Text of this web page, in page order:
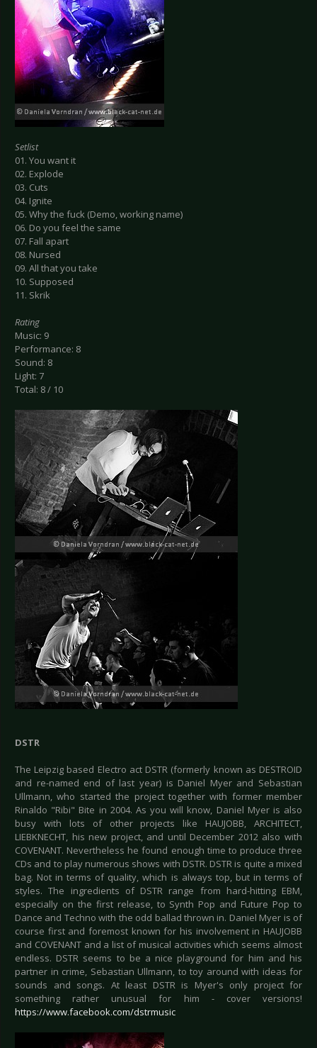
Setlist
01. You want it
02. Explode
03. Cuts
04. Ignite
05. Why the fuck (Demo, working name)
06. Do you feel the same
07. Fall apart
08. Nursed
09. All that you take
10. Supposed
11. Skrik
Rating
Music: 9
Performance: 8
Sound: 8
Light: 7
Total: 8 / 10
DSTR
The Leipzig based Electro act DSTR (formerly known as DESTROID
and re-named end of last year) is Daniel Myer and Sebastian
Ullmann, who started the project together with former member
Rinaldo "Ribi" Bite in 2004. As you will know, Daniel Myer is also
busy with lots of other projects like HAUJOBB, ARCHITECT,
LIEBKNECHT, his new project, and until December 2012 also with
COVENANT. Nevertheless he found enough time to produce three
CDs and to play numerous shows with DSTR. DSTR is quite a mixed
bag. Not in terms of quality, which is always top, but in terms of
styles. The ingredients of DSTR range from hard-hitting EBM,
especially on the first release, to Synth Pop and Future Pop to
Dance and Techno with the odd ballad thrown in. Daniel Myer is of
course first and foremost known for his involvement in HAUJOBB
and COVENANT and a list of musical activities which seems almost
endless. DSTR seems to be a nice playground for him and his
partner in crime, Sebastian Ullmann, to toy around with ideas for
sounds and songs. At least DSTR is Myer's only project for
something rather unusual for him - cover versions!
https://www.facebook.com/dstrmusic